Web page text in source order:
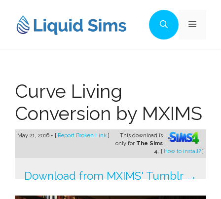
content
Menu
Curve Living
Conversion by MXIMS
May 21, 2016 - [ Report Broken Link ]
This download is
only for The Sims
4. [ How to install? ]
Download from MXIMS' Tumblr →